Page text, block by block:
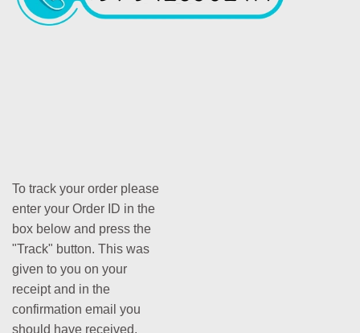
To track your order please
enter your Order ID in the
box below and press the
"Track" button. This was
given to you on your
receipt and in the
confirmation email you
should have received.